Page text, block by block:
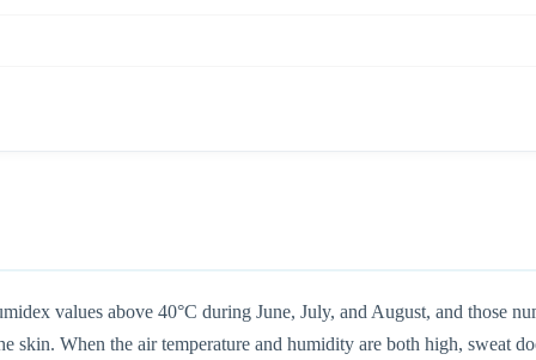
values above 40°C during June, July, and August, and those
When the air temperature and humidity are both high, sweat